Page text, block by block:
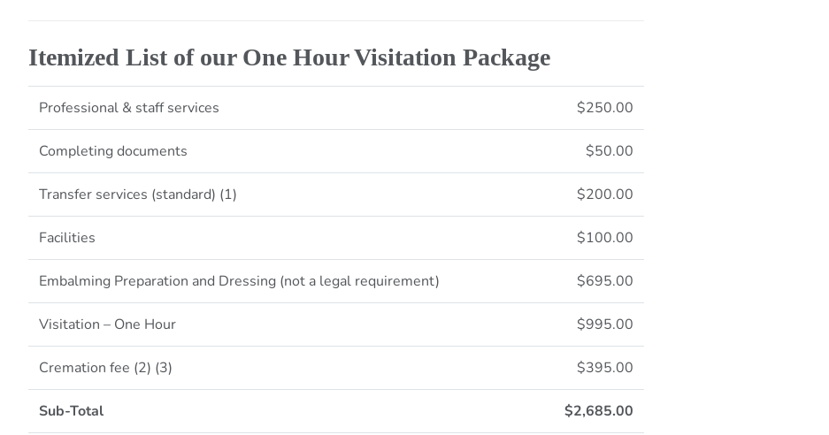
Itemized List of our One Hour Visitation Package
Professional & staff services $250.00
Completing documents $50.00
Transfer services (standard) (1) $200.00
Facilities $100.00
Embalming Preparation and Dressing (not a legal requirement) $695.00
Visitation – One Hour $995.00
Cremation fee (2) (3) $395.00
Sub-Total $2,685.00